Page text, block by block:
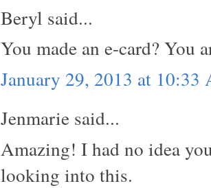
Beryl said...
You made an e-card?
January 29, 2013 at 10:33
Jenmarie said...
Amazing! I had no idea
looking into this.